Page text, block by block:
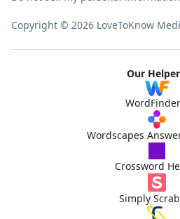
Copyright © 2026 LoveToKnow
Our
Wordscapes
Crossword
Simply